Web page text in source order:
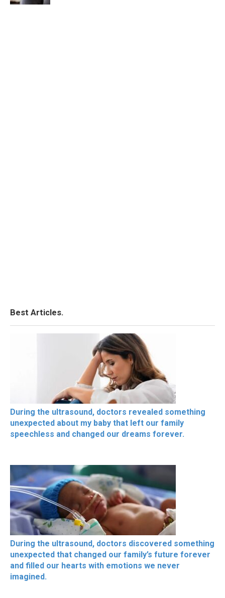
Best Articles.
During the ultrasound, doctors revealed something
unexpected about my baby that left our family
speechless and changed our dreams forever.
During the ultrasound, doctors discovered something
unexpected that changed our family’s future forever
and filled our hearts with emotions we never
imagined.